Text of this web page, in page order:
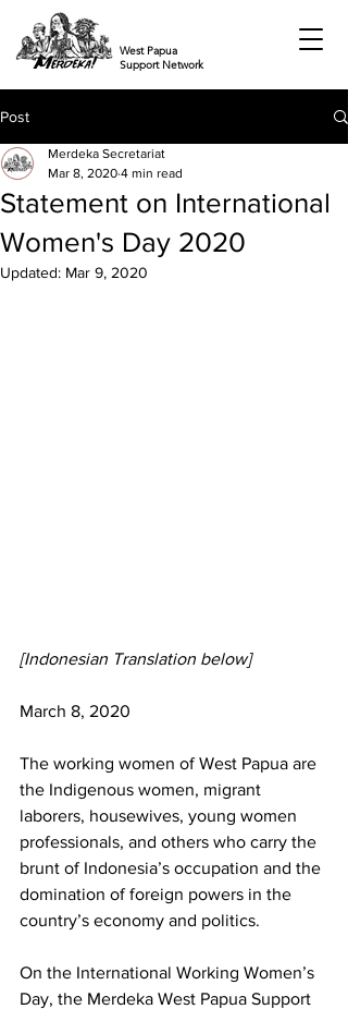
West Papua
Support Network
Post
Statement on International
Women's Day 2020
Merdeka Secretariat
Mar 8, 2020 4 min read
Updated: Mar 9, 2020
[Indonesian Translation below]
March 8, 2020
The working women of West Papua are
the Indigenous women, migrant
laborers, housewives, young women
professionals, and others who carry the
brunt of Indonesia’s occupation and the
domination of foreign powers in the
country’s economy and politics.
On the International Working Women’s
Day, the Merdeka West Papua Support